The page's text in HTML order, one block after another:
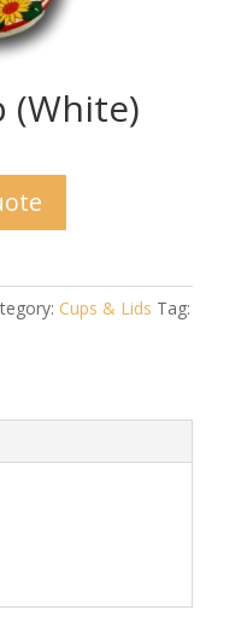
(White)
Cups & Lids Tag: